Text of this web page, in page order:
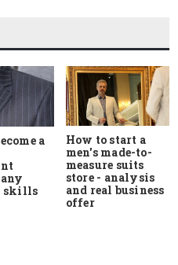
a
skills
How to start a
men's made-to-
measure suits
store - analysis
and real business
offer